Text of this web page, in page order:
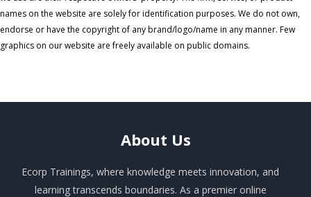
names on the website are solely for identification purposes. We do not own,
endorse or have the copyright of any brand/logo/name in any manner. Few
graphics on our website are freely available on public domains.
About Us
Ecorp Trainings, where knowledge meets innovation, and
learning transcends boundaries. As a premier online